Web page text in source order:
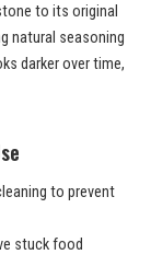
to its original
natural seasoning
darker over time,
to prevent
stuck food